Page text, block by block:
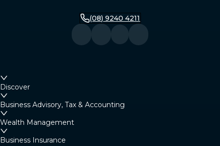
(08) 9240 4211
Discover
Business Advisory, Tax & Accounting
Wealth Management
Business Insurance